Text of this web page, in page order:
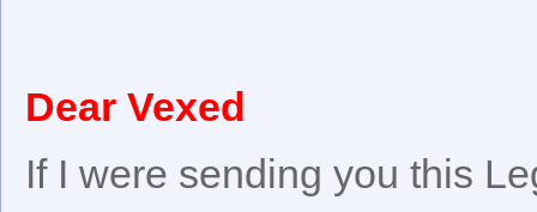
Dear Vexed
If I were sending you this